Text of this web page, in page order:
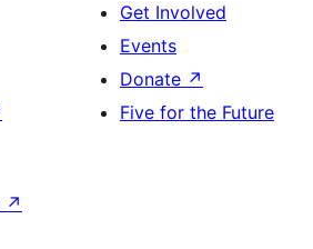
Get Involved
Events
Donate ↗
Five for the Future
↗